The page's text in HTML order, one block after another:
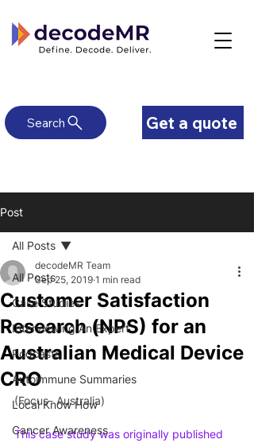
Get a quote
Search
Post
All Posts
Case Studies
Interviewing An Expert
Podcasts
Autoimmune Summaries
Local Know How
Cancer Awareness
All Posts
Customer Satisfaction
Research (NPS) for an
Australian Medical Device
CRO
decodeMR Team
Sep 25, 2019 1 min read
(Focus- Australia)
This case study was originally published